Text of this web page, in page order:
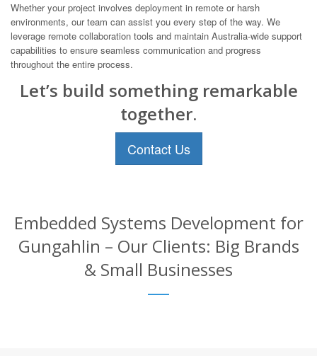
Whether your project involves deployment in remote or harsh
environments, our team can assist you every step of the way. We
leverage remote collaboration tools and maintain Australia-wide support
capabilities to ensure seamless communication and progress
throughout the entire process.
Let’s build something remarkable
together.
Contact Us
Embedded Systems Development for
Gungahlin – Our Clients: Big Brands
& Small Businesses